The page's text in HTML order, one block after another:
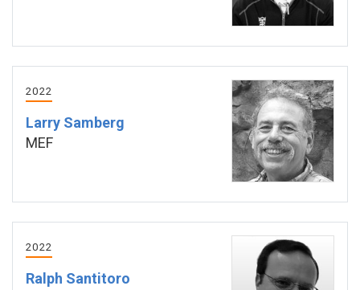
2022
Larry Samberg
MEF
2022
Ralph Santitoro